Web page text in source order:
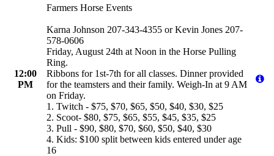
12:00
PM
Farmers Horse Events
Karna Johnson 207-343-4355 or Kevin Jones 207-
578-0606
Friday, August 24th at Noon in the Horse Pulling
Ring.
Ribbons for 1st-7th for all classes. Dinner provided
for the teamsters and their family. Weigh-In at 9 AM
on Friday.
1. Twitch - $75, $70, $65, $50, $40, $30, $25
2. Scoot- $80, $75, $65, $55, $45, $35, $25
3. Pull - $90, $80, $70, $60, $50, $40, $30
4. Kids: $100 split between kids entered under age
16